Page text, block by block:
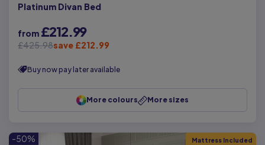
Platinum Divan Bed
from £212.99
£425.98save £212.99
Buy now pay later available
More colours More sizes
-50% Mattress Included